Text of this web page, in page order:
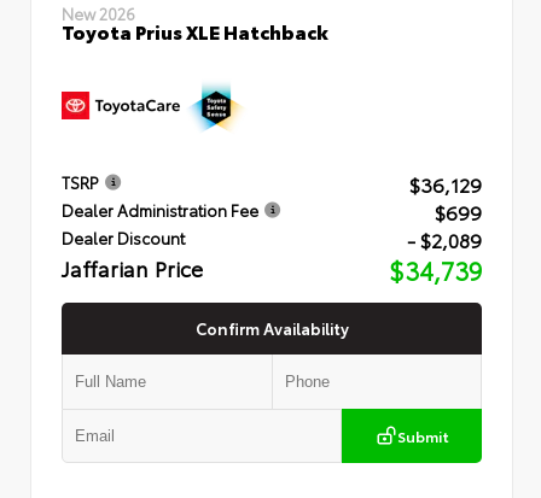
New 2026
Toyota Prius XLE Hatchback
TSRP $36,129
Dealer Administration Fee $699
Dealer Discount - $2,089
Jaffarian Price $34,739
Confirm Availability
Submit